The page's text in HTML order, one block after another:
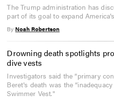
The Trump administration has
part of its goal to expand
By Noah Robertson
Drowning death spotlights
dive vests
Investigators said the “primary
Beret's death was the
Swimmer Vest."